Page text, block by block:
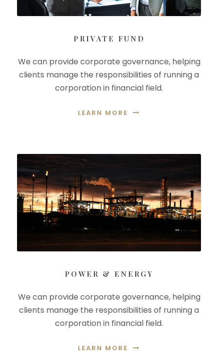
PRIVATE FUND
We can provide corporate governance, helping
clients manage the responsibilities of running a
corporation in financial field.
LEARN MORE
POWER & ENERGY
We can provide corporate governance, helping
clients manage the responsibilities of running a
corporation in financial field.
LEARN MORE